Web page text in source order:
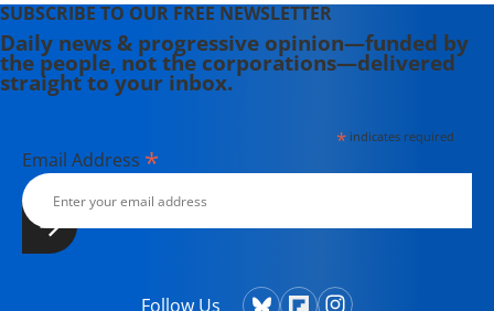
SUBSCRIBE TO OUR FREE NEWSLETTER
Daily news & progressive opinion—funded by
the people, not the corporations—delivered
straight to your inbox.
*indicates required
Email Address *
Follow Us